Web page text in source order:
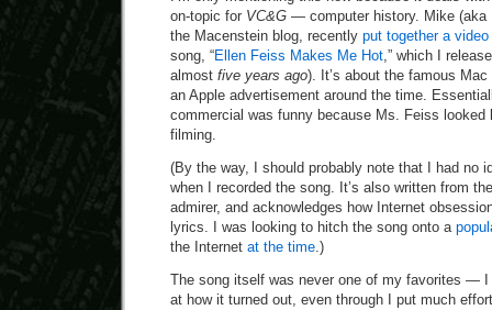
on-topic for VC&G — computer history. Mike (aka
the Macenstein blog, recently put together a video
song, “Ellen Feiss Makes Me Hot,” which I
almost five years ago). It’s about the famous
an Apple advertisement around the time.
commercial was funny because Ms. Feiss looked
filming.
(By the way, I should probably note that I had no
when I recorded the song. It’s also written from
admirer, and acknowledges how Internet
lyrics. I was looking to hitch the song onto a
the Internet at the time.)
The song itself was never one of my favorites — I
at how it turned out, even through I put much